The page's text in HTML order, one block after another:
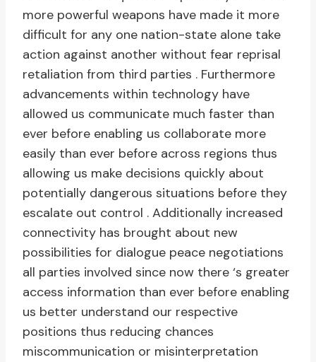
more powerful weapons have made it more
difficult for any one nation-state alone take
action against another without fear reprisal
retaliation from third parties . Furthermore
advancements within technology have
allowed us communicate much faster than
ever before enabling us collaborate more
easily than ever before across regions thus
allowing us make decisions quickly about
potentially dangerous situations before they
escalate out control . Additionally increased
connectivity has brought about new
possibilities for dialogue peace negotiations
all parties involved since now there ‘s greater
access information than ever before enabling
us better understand our respective
positions thus reducing chances
miscommunication or misinterpretation